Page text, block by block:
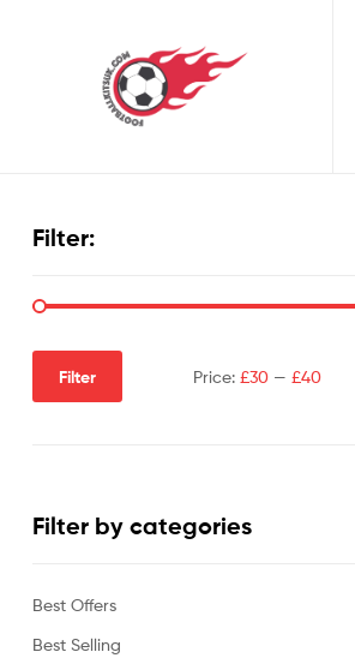
Filter:
Filter Price: £30— £40
Filter by categories
Best Offers
Best Selling